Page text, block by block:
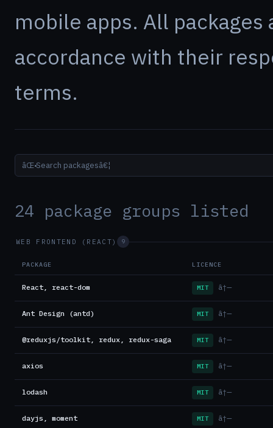
mobile apps. All packages
accordance with their
terms.
âŒ•
24 package groups listed
WEB FRONTEND (REACT) 9
PACKAGE LICENCE
React, react-dom MIT â†—
Ant Design (antd) MIT â†—
@reduxjs/toolkit, redux, redux-saga MIT â†—
axios MIT â†—
lodash MIT â†—
dayjs, moment MIT â†—